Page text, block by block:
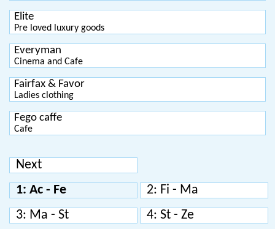
Elite
Pre loved luxury goods
Everyman
Cinema and Cafe
Fairfax & Favor
Ladies clothing
Fego caffe
Cafe
Next
1: Ac - Fe
2: Fi - Ma
3: Ma - St
4: St - Ze